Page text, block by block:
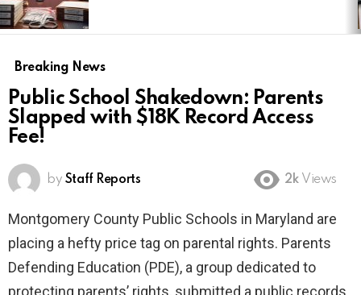
Breaking News
Public School Shakedown: Parents
Slapped with $18K Record Access
Fee!
by Staff Reports 2k Views
Montgomery County Public Schools in Maryland are
placing a hefty price tag on parental rights. Parents
Defending Education (PDE), a group dedicated to
protecting parents’ rights, submitted a public records